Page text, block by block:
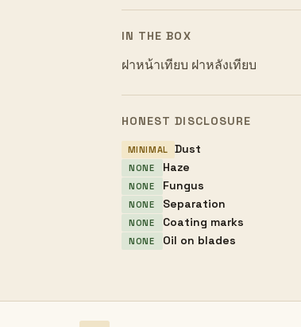
IN THE BOX
ฝาหน้าเทียบ ฝาหลังเทียบ
HONEST DISCLOSURE
MINIMAL Dust
NONE Haze
NONE Fungus
NONE Separation
NONE Coating marks
NONE Oil on blades